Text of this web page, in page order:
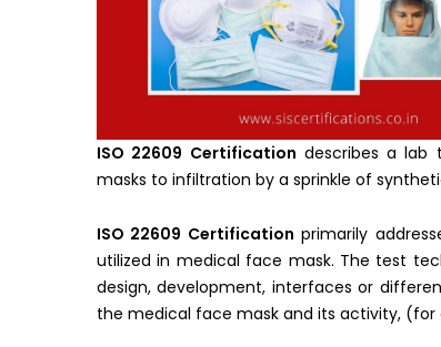
ISO 22609 Certification describes a
masks to infiltration by a sprinkle of
ISO 22609 Certification primarily
utilized in medical face mask. The test
design, development, interfaces or
the medical face mask and its activity,